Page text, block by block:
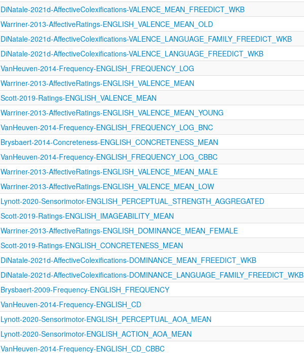
DiNatale-2021d-AffectiveColexifications-VALENCE_MEAN_FREEDICT_WKB
Warriner-2013-AffectiveRatings-ENGLISH_VALENCE_MEAN_OLD
DiNatale-2021d-AffectiveColexifications-VALENCE_LANGUAGE_FAMILY_FREEDICT_WKB
DiNatale-2021d-AffectiveColexifications-VALENCE_LANGUAGE_FREEDICT_WKB
VanHeuven-2014-Frequency-ENGLISH_FREQUENCY_LOG
Warriner-2013-AffectiveRatings-ENGLISH_VALENCE_MEAN
Scott-2019-Ratings-ENGLISH_VALENCE_MEAN
Warriner-2013-AffectiveRatings-ENGLISH_VALENCE_MEAN_YOUNG
VanHeuven-2014-Frequency-ENGLISH_FREQUENCY_LOG_BNC
Brysbaert-2014-Concreteness-ENGLISH_CONCRETENESS_MEAN
VanHeuven-2014-Frequency-ENGLISH_FREQUENCY_LOG_CBBC
Warriner-2013-AffectiveRatings-ENGLISH_VALENCE_MEAN_MALE
Warriner-2013-AffectiveRatings-ENGLISH_VALENCE_MEAN_LOW
Lynott-2020-Sensorimotor-ENGLISH_PERCEPTUAL_STRENGTH_AGGREGATED
Scott-2019-Ratings-ENGLISH_IMAGEABILITY_MEAN
Warriner-2013-AffectiveRatings-ENGLISH_DOMINANCE_MEAN_FEMALE
Scott-2019-Ratings-ENGLISH_CONCRETENESS_MEAN
DiNatale-2021d-AffectiveColexifications-DOMINANCE_MEAN_FREEDICT_WKB
DiNatale-2021d-AffectiveColexifications-DOMINANCE_LANGUAGE_FAMILY_FREEDICT_WKB
Brysbaert-2009-Frequency-ENGLISH_FREQUENCY
VanHeuven-2014-Frequency-ENGLISH_CD
Lynott-2020-Sensorimotor-ENGLISH_PERCEPTUAL_AOA_MEAN
Lynott-2020-Sensorimotor-ENGLISH_ACTION_AOA_MEAN
VanHeuven-2014-Frequency-ENGLISH_CD_CBBC